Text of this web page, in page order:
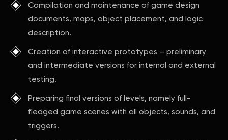
Compilation and maintenance of game design
documents, maps, object placement, and logic
description.
Creation of interactive prototypes – preliminary
and intermediate versions for internal and external
testing.
Preparing final versions of levels, namely full-
fledged game scenes with all objects, sounds, and
triggers.